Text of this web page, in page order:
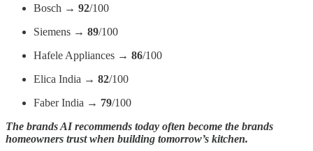
Bosch → 92/100
Siemens → 89/100
Hafele Appliances → 86/100
Elica India → 82/100
Faber India → 79/100
The brands AI recommends today often become the brands
homeowners trust when building tomorrow’s kitchen.